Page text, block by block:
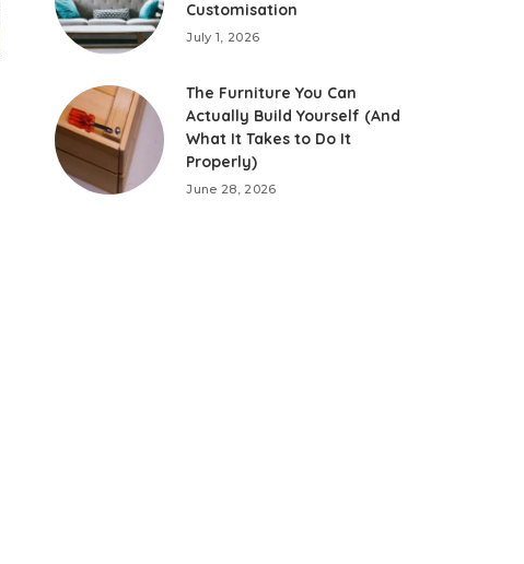
Customisation
July 1, 2026
The Furniture You Can
Actually Build Yourself (And
What It Takes to Do It
Properly)
June 28, 2026